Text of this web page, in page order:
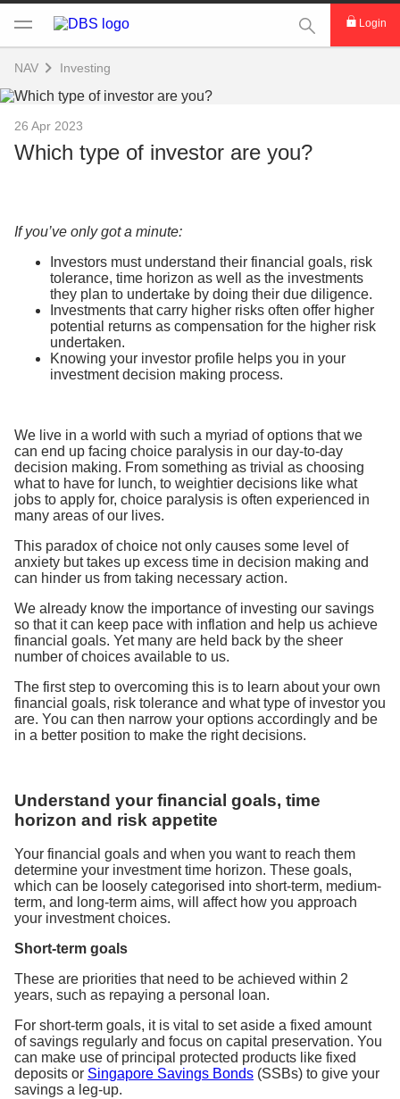
This Search
Login
NAV Investing
26 Apr 2023
Which type of investor are you?
If you’ve only got a minute:
Investors must understand their financial goals, risk
tolerance, time horizon as well as the investments
they plan to undertake by doing their due diligence.
Investments that carry higher risks often offer higher
potential returns as compensation for the higher risk
undertaken.
Knowing your investor profile helps you in your
investment decision making process.
We live in a world with such a myriad of options that we
can end up facing choice paralysis in our day-to-day
decision making. From something as trivial as choosing
what to have for lunch, to weightier decisions like what
jobs to apply for, choice paralysis is often experienced in
many areas of our lives.
This paradox of choice not only causes some level of
anxiety but takes up excess time in decision making and
can hinder us from taking necessary action.
We already know the importance of investing our savings
so that it can keep pace with inflation and help us achieve
financial goals. Yet many are held back by the sheer
number of choices available to us.
The first step to overcoming this is to learn about your own
financial goals, risk tolerance and what type of investor you
are. You can then narrow your options accordingly and be
in a better position to make the right decisions.
Understand your financial goals, time
horizon and risk appetite
Your financial goals and when you want to reach them
determine your investment time horizon. These goals,
which can be loosely categorised into short-term, medium-
term, and long-term aims, will affect how you approach
your investment choices.
Short-term goals
These are priorities that need to be achieved within 2
years, such as repaying a personal loan.
For short-term goals, it is vital to set aside a fixed amount
of savings regularly and focus on capital preservation. You
can make use of principal protected products like fixed
deposits or Singapore Savings Bonds (SSBs) to give your
savings a leg-up.